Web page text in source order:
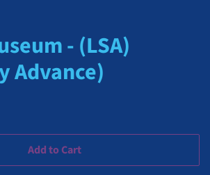
- (LSA)
Advance)
Add to Cart